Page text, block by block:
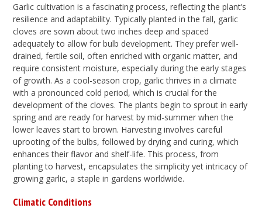
Garlic cultivation is a fascinating process, reflecting the plant’s
resilience and adaptability. Typically planted in the fall, garlic
cloves are sown about two inches deep and spaced
adequately to allow for bulb development. They prefer well-
drained, fertile soil, often enriched with organic matter, and
require consistent moisture, especially during the early stages
of growth. As a cool-season crop, garlic thrives in a climate
with a pronounced cold period, which is crucial for the
development of the cloves. The plants begin to sprout in early
spring and are ready for harvest by mid-summer when the
lower leaves start to brown. Harvesting involves careful
uprooting of the bulbs, followed by drying and curing, which
enhances their flavor and shelf-life. This process, from
planting to harvest, encapsulates the simplicity yet intricacy of
growing garlic, a staple in gardens worldwide.
Climatic Conditions